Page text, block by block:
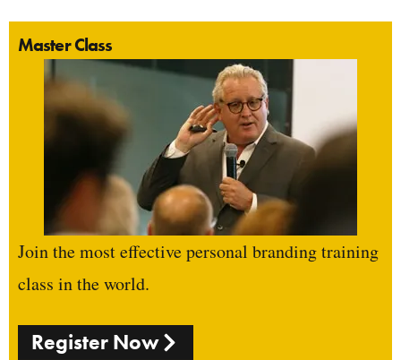
Master Class
Join the most effective personal branding training
class in the world.
Register Now